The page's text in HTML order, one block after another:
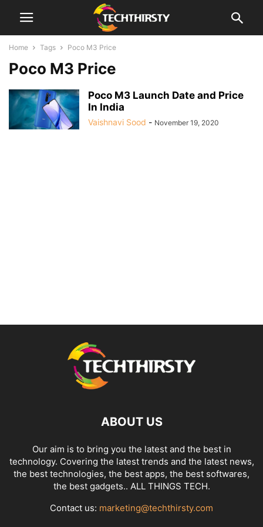
Home Tags Poco M3 Price
Poco M3 Price
Poco M3 Launch Date and Price
In India
Vaishnavi Sood - November 19, 2020
ABOUT US
Our aim is to bring you the latest and the best in
technology. Covering the latest trends and the latest news,
the best technologies, the best apps, the best softwares,
the best gadgets.. ALL THINGS TECH.
Contact us: marketing@techthirsty.com